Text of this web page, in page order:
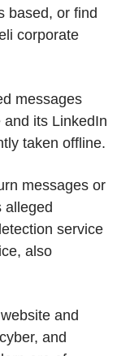
based, or find
corporate
messages
its LinkedIn
taken offline.
messages or
alleged
service
also
and
and